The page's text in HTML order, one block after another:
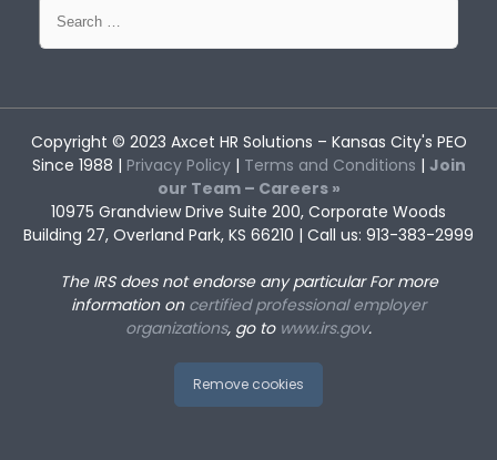
Search
for:
Copyright © 2023 Axcet HR Solutions – Kansas City's PEO
Since 1988 | Privacy Policy| Terms and Conditions | Join
our Team – Careers »
10975 Grandview Drive Suite 200, Corporate Woods
Building 27, Overland Park, KS 66210 | Call us: 913-383-2999
The IRS does not endorse any particularFor more
information on certified professional employer
organizations, go to www.irs.gov.
Remove cookies